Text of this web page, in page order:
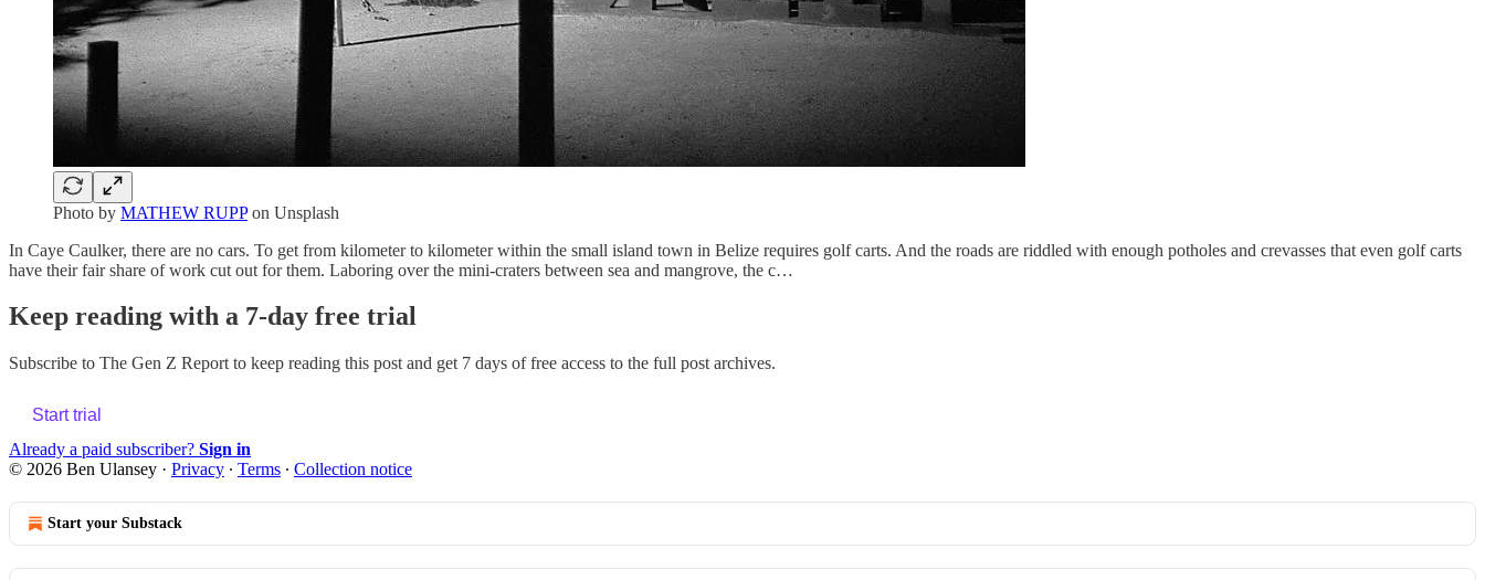
Photo by MATHEW RUPPon Unsplash
In Caye Caulker, there are no cars. To get from kilometer to kilometer within the small island town in Belize requires golf carts. And the roads are riddled with enough potholes and crevasses that even golf carts
have their fair share of work cut out for them. Laboring over the mini-craters between sea and mangrove, the c…
Keep reading with a 7-day free trial
Subscribe to The Gen Z Report to keep reading this post and get 7 days of free access to the full post archives.
Start trial
Already a paid subscriber? Sign in
© 2026 Ben Ulansey · Privacy ∙ Terms ∙ Collection notice
Start your Substack